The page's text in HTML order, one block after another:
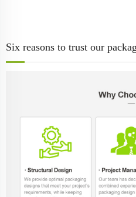
Six reasons to trust our